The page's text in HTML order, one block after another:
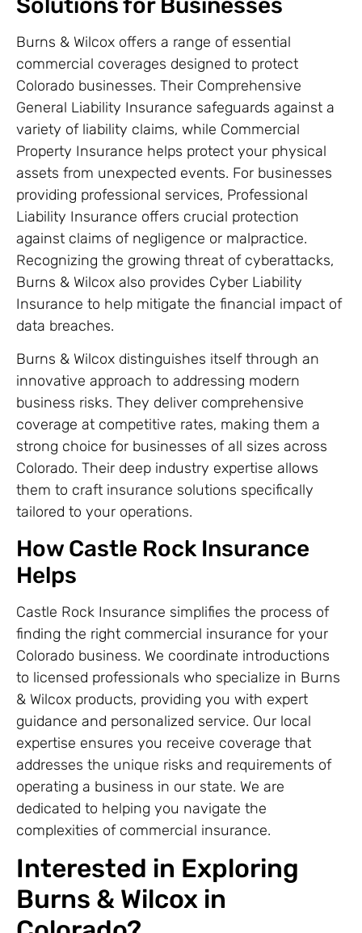
Burns & Wilcox offers a range of essential
commercial coverages designed to protect
Colorado businesses. Their Comprehensive
General Liability Insurance safeguards against a
variety of liability claims, while Commercial
Property Insurance helps protect your physical
assets from unexpected events. For businesses
providing professional services, Professional
Liability Insurance offers crucial protection
against claims of negligence or malpractice.
Recognizing the growing threat of cyberattacks,
Burns & Wilcox also provides Cyber Liability
Insurance to help mitigate the financial impact of
data breaches.
Burns & Wilcox distinguishes itself through an
innovative approach to addressing modern
business risks. They deliver comprehensive
coverage at competitive rates, making them a
strong choice for businesses of all sizes across
Colorado. Their deep industry expertise allows
them to craft insurance solutions specifically
tailored to your operations.
How Castle Rock Insurance
Helps
Castle Rock Insurance simplifies the process of
finding the right commercial insurance for your
Colorado business. We coordinate introductions
to licensed professionals who specialize in Burns
& Wilcox products, providing you with expert
guidance and personalized service. Our local
expertise ensures you receive coverage that
addresses the unique risks and requirements of
operating a business in our state. We are
dedicated to helping you navigate the
complexities of commercial insurance.
Interested in Exploring
Burns & Wilcox in